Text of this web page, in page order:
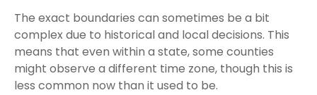
The exact boundaries can sometimes be a bit
complex due to historical and local decisions. This
means that even within a state, some counties
might observe a different time zone, though this is
less common now than it used to be.